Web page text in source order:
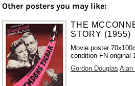
Other posters you may like:
THE
STORY (1955)
Movie poster
condition FN original
Gordon Douglas Alan